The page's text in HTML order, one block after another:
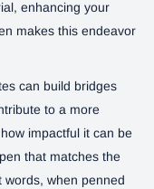
enhancing your
makes this endeavor
can build bridges
to a more
impactful it can be
that matches the
words, when penned